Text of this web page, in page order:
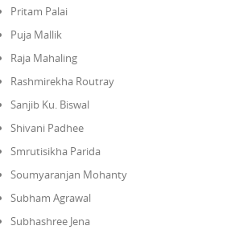
Pritam Palai
Puja Mallik
Raja Mahaling
Rashmirekha Routray
Sanjib Ku. Biswal
Shivani Padhee
Smrutisikha Parida
Soumyaranjan Mohanty
Subham Agrawal
Subhashree Jena